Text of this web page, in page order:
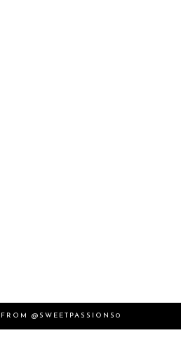
@SWEETPASSIONS0